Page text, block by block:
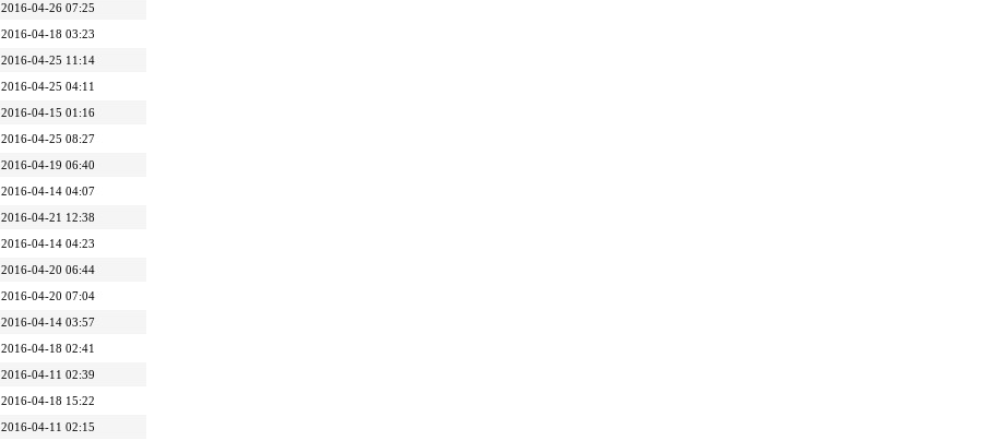
2016-04-26 07:25
2016-04-18 03:23
2016-04-25 11:14
2016-04-25 04:11
2016-04-15 01:16
2016-04-25 08:27
2016-04-19 06:40
2016-04-14 04:07
2016-04-21 12:38
2016-04-14 04:23
2016-04-20 06:44
2016-04-20 07:04
2016-04-14 03:57
2016-04-18 02:41
2016-04-11 02:39
2016-04-18 15:22
2016-04-11 02:15